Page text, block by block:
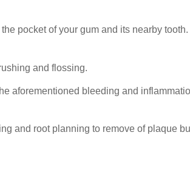
pocket of your gum and its nearby
and flossing.
aforementioned bleeding and
and root planning to remove of plaque